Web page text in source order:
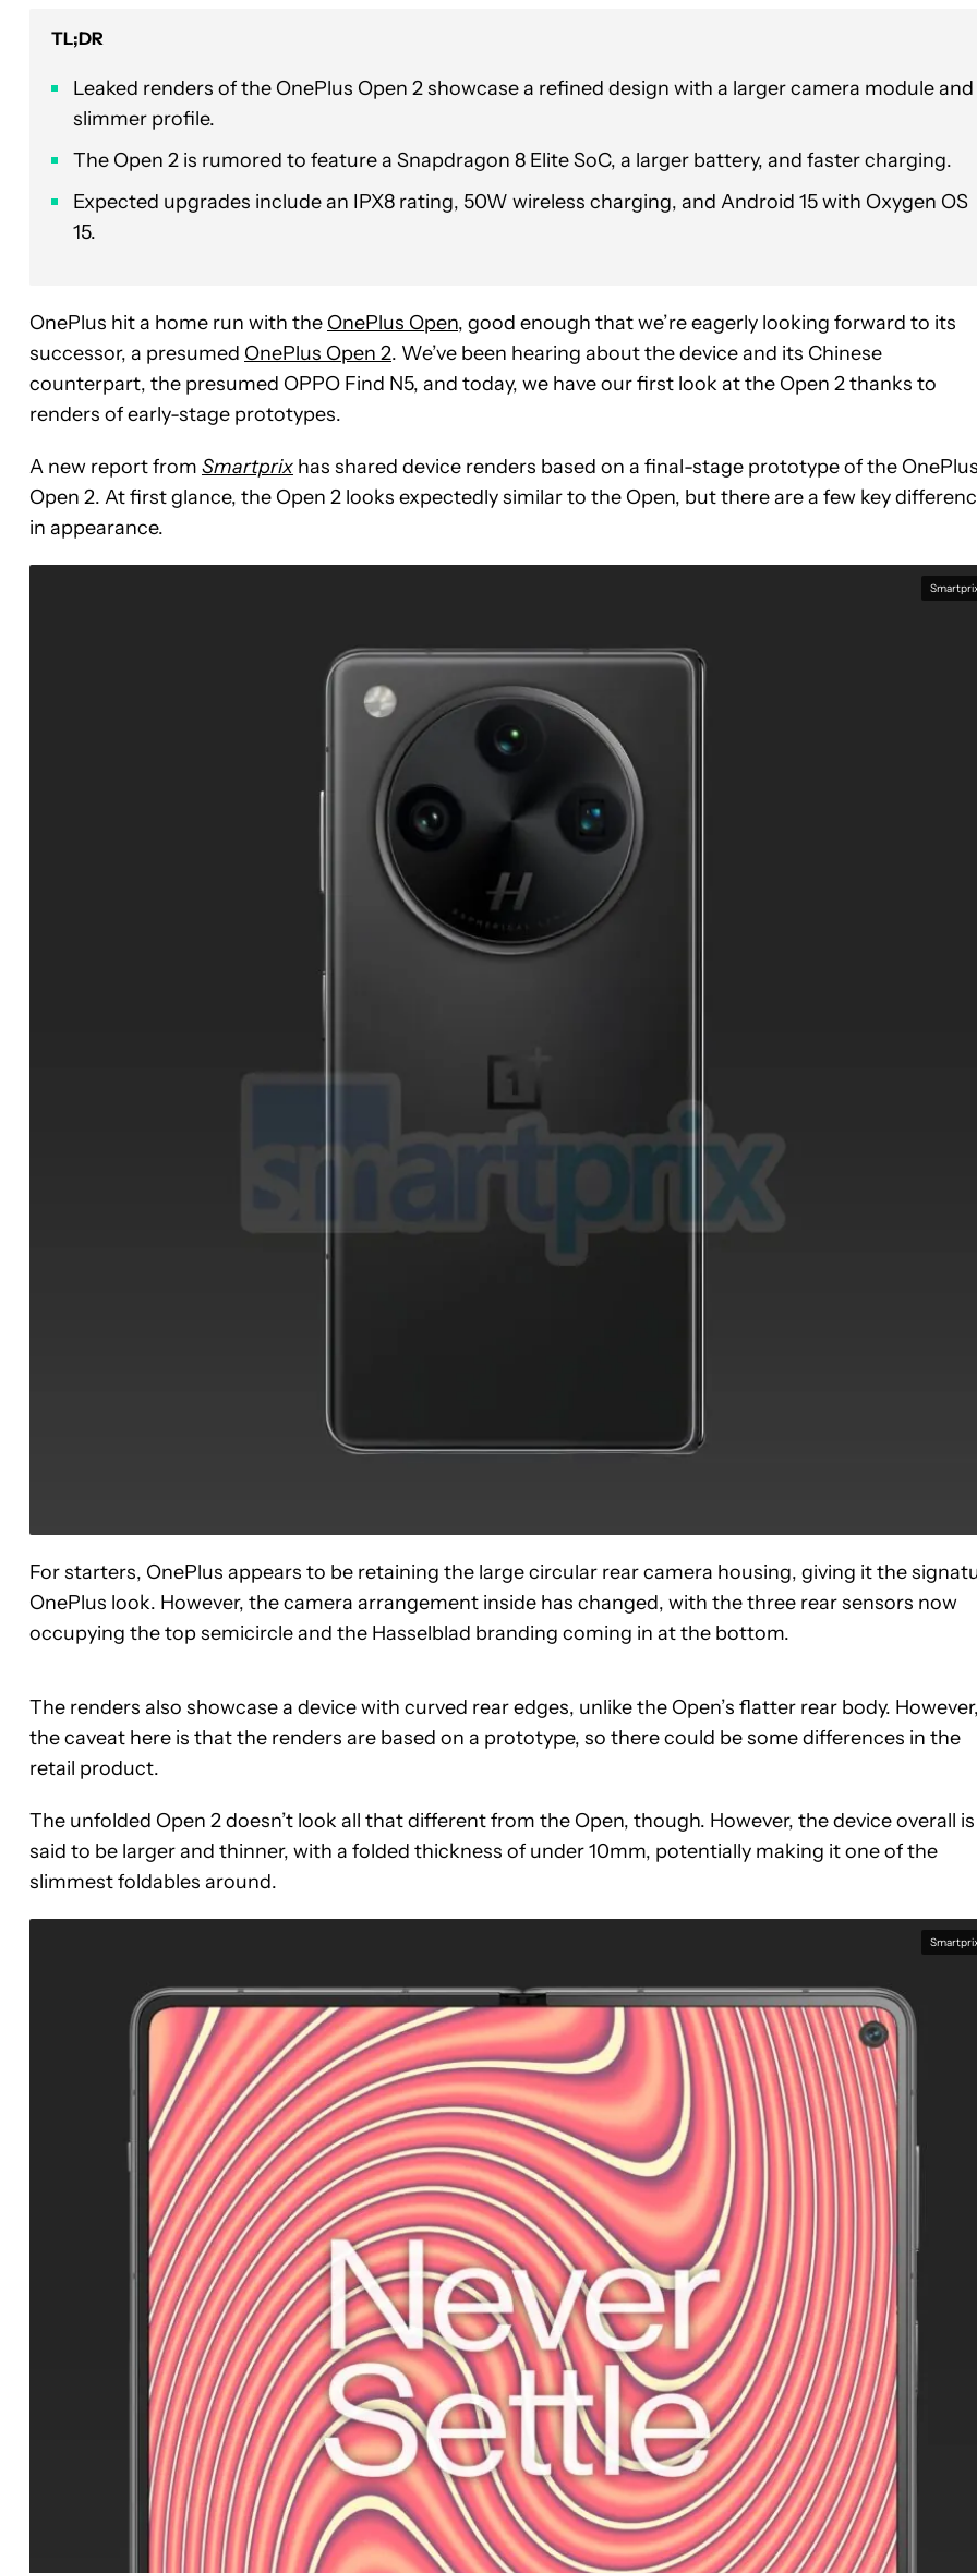
TL;DR
Leaked renders of the OnePlus Open 2 showcase a refined design with a larger camera module and
slimmer profile.
The Open 2 is rumored to feature a Snapdragon 8 Elite SoC, a larger battery, and faster charging.
Expected upgrades include an IPX8 rating, 50W wireless charging, and Android 15 with Oxygen OS
15.
OnePlus hit a home run with the OnePlus Open, good enough that we’re eagerly looking forward to its
successor, a presumed OnePlus Open 2. We’ve been hearing about the device and its Chinese
counterpart, the presumed OPPO Find N5, and today, we have our first look at the Open 2 thanks to
renders of early-stage prototypes.
A new report from Smartprix has shared device renders based on a final-stage prototype of the
Open 2. At first glance, the Open 2 looks expectedly similar to the Open, but there are a few key
in appearance.
For starters, OnePlus appears to be retaining the large circular rear camera housing, giving it the
OnePlus look. However, the camera arrangement inside has changed, with the three rear sensors now
occupying the top semicircle and the Hasselblad branding coming in at the bottom.
The renders also showcase a device with curved rear edges, unlike the Open’s flatter rear body.
the caveat here is that the renders are based on a prototype, so there could be some differences in the
retail product.
The unfolded Open 2 doesn’t look all that different from the Open, though. However, the device overall is
said to be larger and thinner, with a folded thickness of under 10mm, potentially making it one of the
slimmest foldables around.